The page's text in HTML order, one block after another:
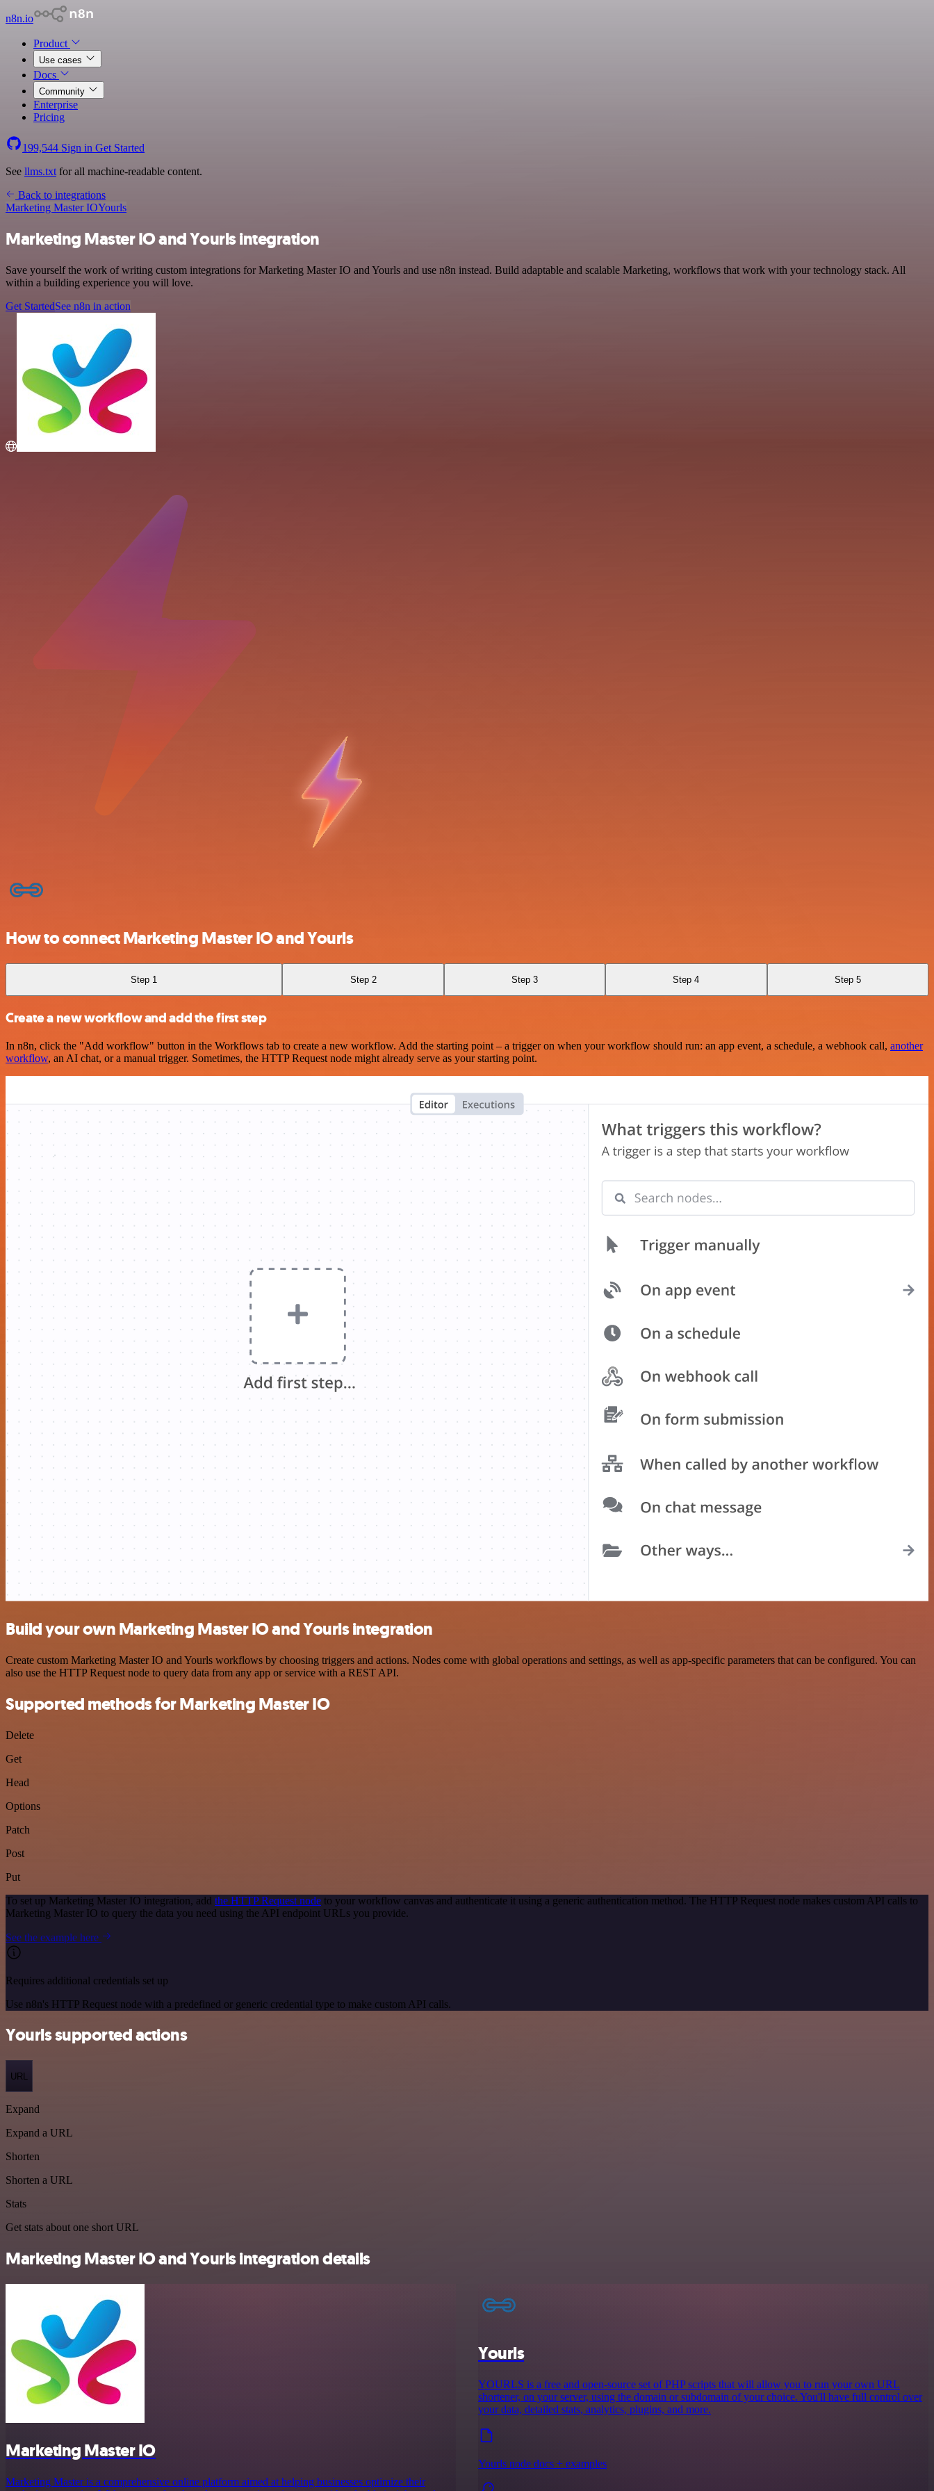
n8n.io
Product
Use cases
Docs
Community
Enterprise
Pricing
199,544 Sign in Get Started
See llms.txt for all machine-readable content.
Back to integrations
Marketing Master IOYourls
Marketing Master IO and Yourls integration
Save yourself the work of writing custom integrations for Marketing Master IO and Yourls and use n8n instead. Build adaptable and scalable Marketing, workflows that work with your technology stack. All
within a building experience you will love.
Get StartedSee n8n in action
How to connect Marketing Master IO and Yourls
Step 1 Step 2 Step 3 Step 4 Step 5
Create a new workflow and add the first step
In n8n, click the "Add workflow" button in the Workflows tab to create a new workflow. Add the starting point – a trigger on when your workflow should run: an app event, a schedule, a webhook call, another
workflow, an AI chat, or a manual trigger. Sometimes, the HTTP Request node might already serve as your starting point.
Build your own Marketing Master IO and Yourls integration
Create custom Marketing Master IO and Yourls workflows by choosing triggers and actions. Nodes come with global operations and settings, as well as app-specific parameters that can be configured. You can
also use the HTTP Request node to query data from any app or service with a REST API.
Supported methods for Marketing Master IO
Delete
Get
Head
Options
Patch
Post
Put
To set up Marketing Master IO integration, add the HTTP Request node to your workflow canvas and authenticate it using a generic authentication method. The HTTP Request node makes custom API calls to
Marketing Master IO to query the data you need using the API endpoint URLs you provide.
See the example here
Requires additional credentials set up
Use n8n's HTTP Request node with a predefined or generic credential type to make custom API calls.
Yourls supported actions
URL
Expand
Expand a URL
Shorten
Shorten a URL
Stats
Get stats about one short URL
Marketing Master IO and Yourls integration details
Marketing Master IO
Marketing Master is a comprehensive online platform aimed at helping businesses optimize their
Yourls
YOURLS is a free and open-source set of PHP scripts that will allow you to run your own URL
shortener, on your server, using the domain or subdomain of your choice. You'll have full control over
your data, detailed stats, analytics, plugins, and more.
Yourls node docs + examples